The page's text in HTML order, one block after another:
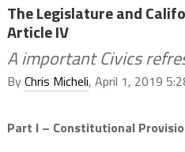
The Legislature and
Article IV
A important Civics
ByChris Micheli, April 1, 2019
Part I – Constitutional